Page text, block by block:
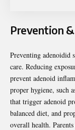
Prevention
Preventing adenoidid
care. Reducing
prevent adenoid
proper hygiene, such
that trigger adenoid
balanced diet, and
overall health.